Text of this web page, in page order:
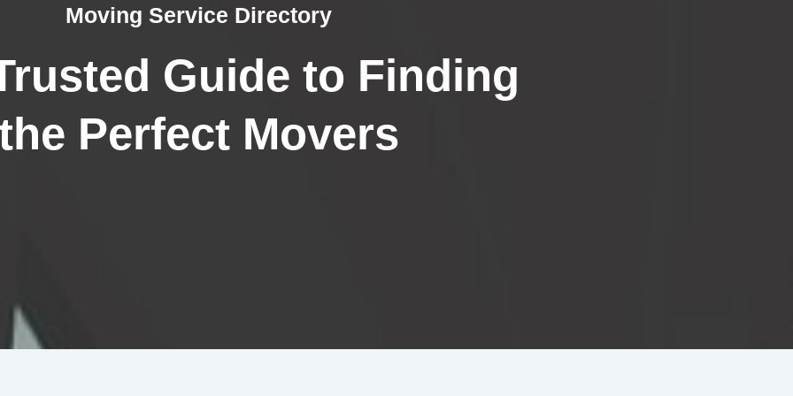
Moving Service Directory
Guide to Finding
Perfect Movers